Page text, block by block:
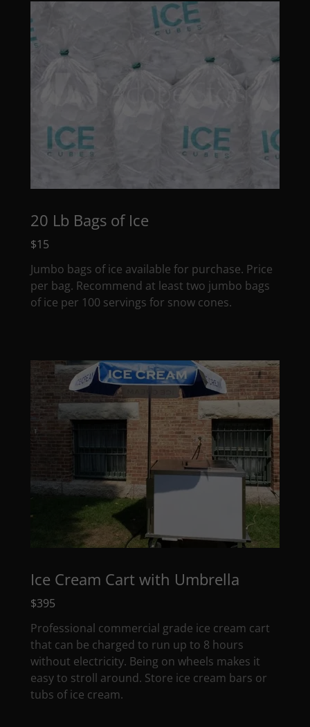
20 Lb Bags of Ice
$15
Jumbo bags of ice available for purchase. Price
per bag. Recommend at least two jumbo bags
of ice per 100 servings for snow cones.
Ice Cream Cart with Umbrella
$395
Professional commercial grade ice cream cart
that can be charged to run up to 8 hours
without electricity. Being on wheels makes it
easy to stroll around. Store ice cream bars or
tubs of ice cream.